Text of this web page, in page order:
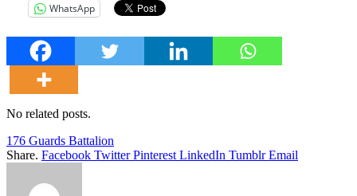
WhatsApp
No related posts.
176 Guards Battalion
Share. Facebook Twitter Pinterest LinkedIn Tumblr Email